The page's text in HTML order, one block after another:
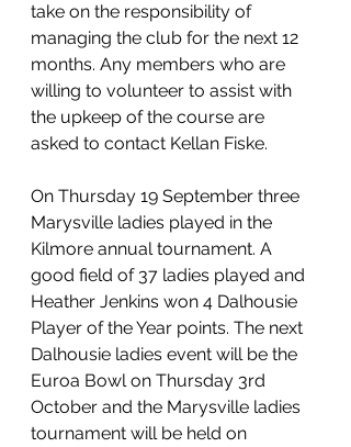
take on the responsibility of
managing the club for the next 12
months. Any members who are
willing to volunteer to assist with
the upkeep of the course are
asked to contact Kellan Fiske.
On Thursday 19 September three
Marysville ladies played in the
Kilmore annual tournament. A
good field of 37 ladies played and
Heather Jenkins won 4 Dalhousie
Player of the Year points. The next
Dalhousie ladies event will be the
Euroa Bowl on Thursday 3rd
October and the Marysville ladies
tournament will be held on